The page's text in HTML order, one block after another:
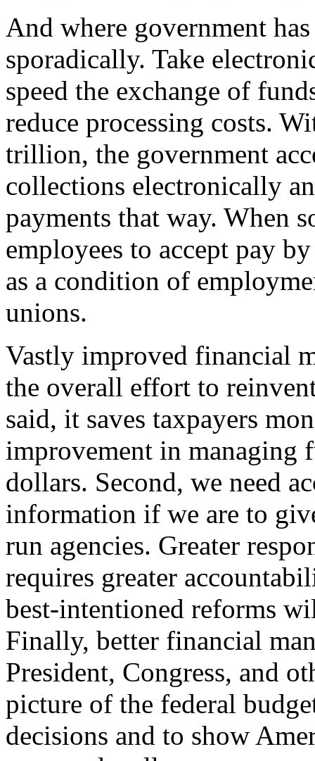
And where government
sporadically. Take
speed the exchange of
reduce processing costs.
trillion, the government
collections electronically
payments that way. When
employees to accept pay
as a condition of
unions.
Vastly improved financial
the overall effort to
said, it saves taxpayers
improvement in managing
dollars. Second, we need
information if we are to
run agencies. Greater
requires greater
best-intentioned reforms
Finally, better financial
President, Congress, and
picture of the federal
decisions and to show